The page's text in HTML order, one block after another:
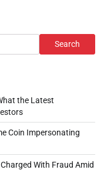
Search
the Latest
Coin Impersonating
With Fraud Amid